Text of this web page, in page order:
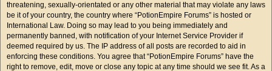
threatening, sexually-orientated or any other material that may violate any laws
be it of your country, the country where “PotionEmpire Forums” is hosted or
International Law. Doing so may lead to you being immediately and
permanently banned, with notification of your Internet Service Provider if
deemed required by us. The IP address of all posts are recorded to aid in
enforcing these conditions. You agree that “PotionEmpire Forums” have the
right to remove, edit, move or close any topic at any time should we see fit. As a